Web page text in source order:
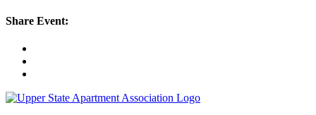
Share Event: